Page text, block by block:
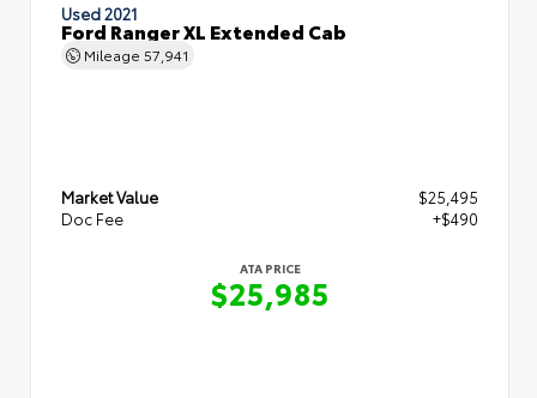
Used 2021
Ford Ranger XL Extended Cab
Mileage 57,941
Market Value
$25,495
Doc Fee
+$490
ATA PRICE
$25,985